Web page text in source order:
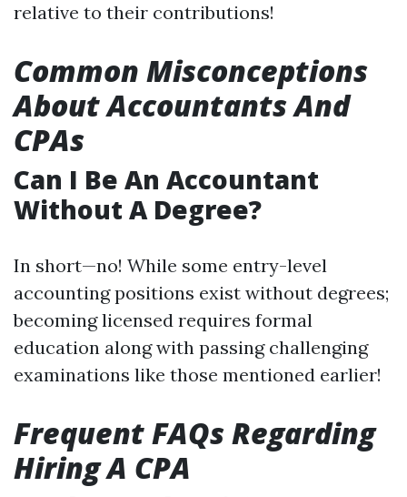
relative to their contributions!
Common Misconceptions
About Accountants And
CPAs
Can I Be An Accountant
Without A Degree?
In short—no! While some entry-level
accounting positions exist without degrees;
becoming licensed requires formal
education along with passing challenging
examinations like those mentioned earlier!
Frequent FAQs Regarding
Hiring A CPA